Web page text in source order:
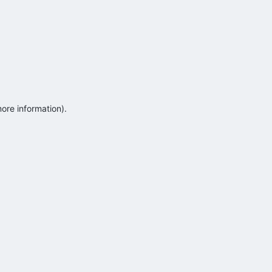
information).